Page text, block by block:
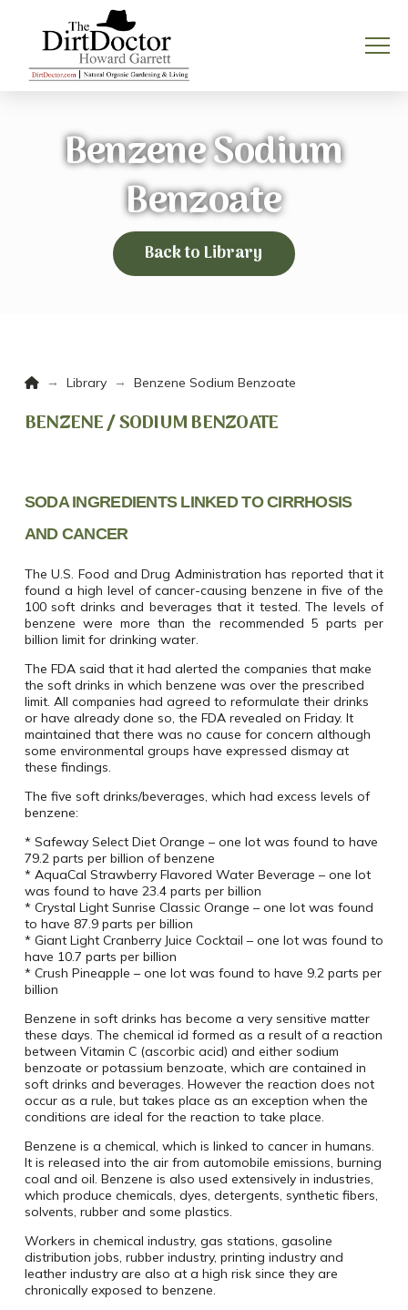
Benzene Sodium
Benzoate
Back to Library
Home
→ Library → Benzene Sodium Benzoate
BENZENE / SODIUM BENZOATE
SODA INGREDIENTS LINKED TO CIRRHOSIS
AND CANCER
The U.S. Food and Drug Administration has reported that it
found a high level of cancer-causing benzene in five of the
100 soft drinks and beverages that it tested. The levels of
benzene were more than the recommended 5 parts per
billion limit for drinking water.
The FDA said that it had alerted the companies that make
the soft drinks in which benzene was over the prescribed
limit. All companies had agreed to reformulate their drinks
or have already done so, the FDA revealed on Friday. It
maintained that there was no cause for concern although
some environmental groups have expressed dismay at
these findings.
The five soft drinks/beverages, which had excess levels of
benzene:
* Safeway Select Diet Orange – one lot was found to have
79.2 parts per billion of benzene
* AquaCal Strawberry Flavored Water Beverage – one lot
was found to have 23.4 parts per billion
* Crystal Light Sunrise Classic Orange – one lot was found
to have 87.9 parts per billion
* Giant Light Cranberry Juice Cocktail – one lot was found to
have 10.7 parts per billion
* Crush Pineapple – one lot was found to have 9.2 parts per
billion
Benzene in soft drinks has become a very sensitive matter
these days. The chemical id formed as a result of a reaction
between Vitamin C (ascorbic acid) and either sodium
benzoate or potassium benzoate, which are contained in
soft drinks and beverages. However the reaction does not
occur as a rule, but takes place as an exception when the
conditions are ideal for the reaction to take place.
Benzene is a chemical, which is linked to cancer in humans.
It is released into the air from automobile emissions, burning
coal and oil. Benzene is also used extensively in industries,
which produce chemicals, dyes, detergents, synthetic fibers,
solvents, rubber and some plastics.
Workers in chemical industry, gas stations, gasoline
distribution jobs, rubber industry, printing industry and
leather industry are also at a high risk since they are
chronically exposed to benzene.